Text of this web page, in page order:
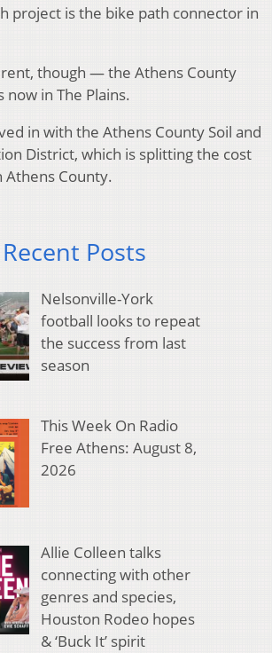
project is the bike path connector in
though — the Athens County
now in The Plains.
in with the Athens County Soil and
District, which is splitting the cost
Athens County.
Posts
Nelsonville-York
football looks to repeat
the success from last
season
This Week On Radio
Free Athens: August 8,
2026
Allie Colleen talks
connecting with other
genres and species,
Houston Rodeo hopes
& ‘Buck It’ spirit